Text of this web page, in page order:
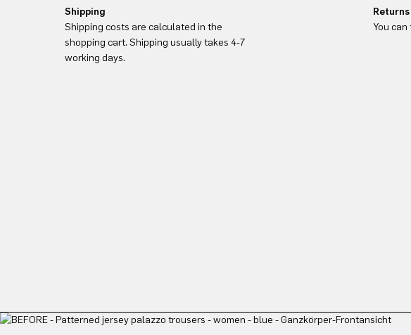
Shipping
Shipping costs are calculated in the
shopping cart. Shipping usually takes 4-7
working days.
Returns
You